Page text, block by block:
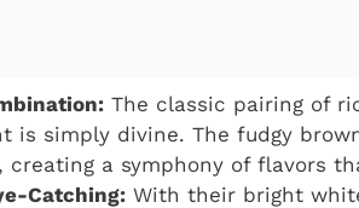
The classic pairing of
is simply divine. The fudgy
creating a symphony of flavors
Catching: With their bright